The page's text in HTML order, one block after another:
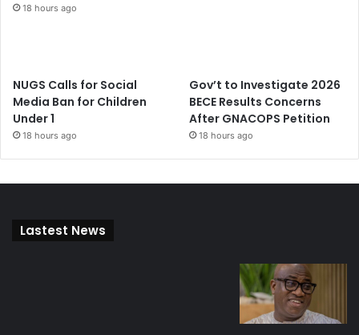
18 hours ago
NUGS Calls for Social
Media Ban for Children
Under 1
18 hours ago
Gov’t to Investigate 2026
BECE Results Concerns
After GNACOPS Petition
18 hours ago
Lastest News